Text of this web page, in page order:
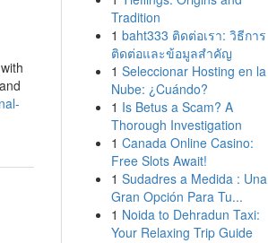
Tradition
1 baht333 ติดต่อเรา: วิธีการ
ติดต่อและข้อมูลสำคัญ
1 Seleccionar Hosting en la
Nube: ¿Cuándo?
1 Is Betus a Scam? A
Thorough Investigation
1 Canada Online Casino:
Free Slots Await!
1 Sudadres a Medida : Una
Gran Opción Para Tu...
1 Noida to Dehradun Taxi:
Your Relaxing Trip Guide